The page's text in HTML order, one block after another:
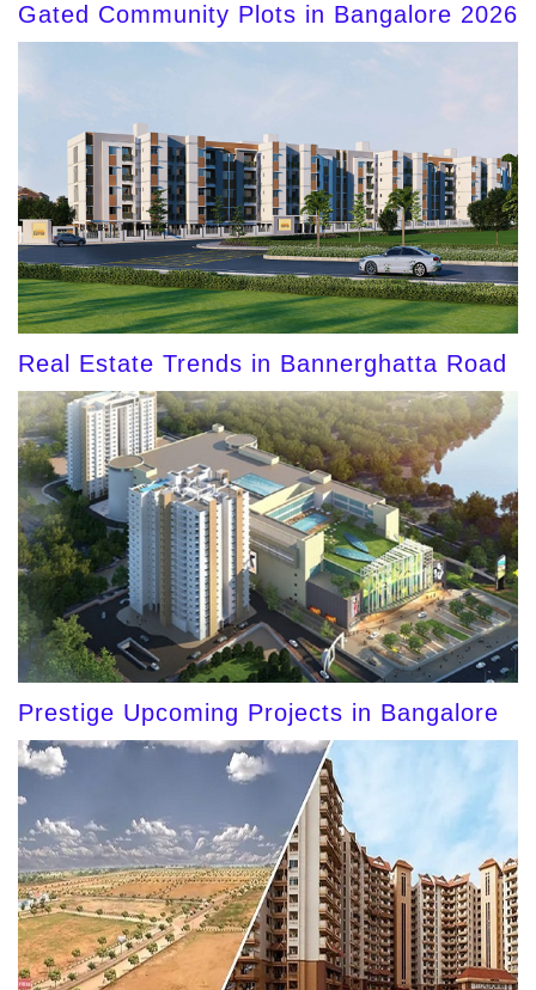
Gated Community Plots in Bangalore 2026
Real Estate Trends in Bannerghatta Road
Prestige Upcoming Projects in Bangalore